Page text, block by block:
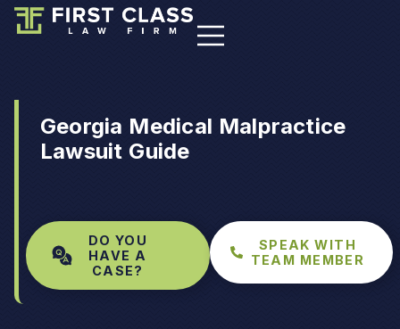
Georgia Medical Malpractice
Lawsuit Guide
DO YOU
HAVE A
CASE?
SPEAK WITH
TEAM MEMBER